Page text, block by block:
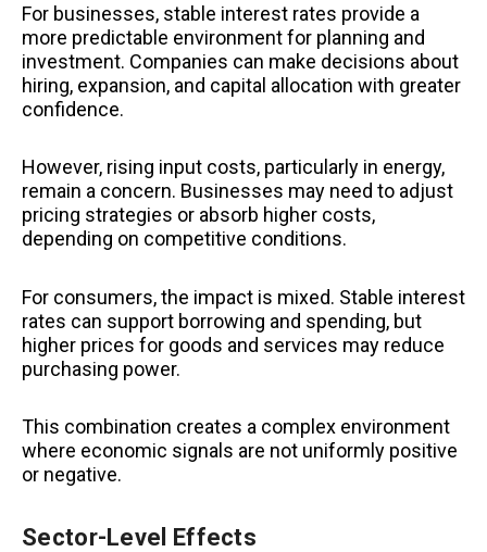
For businesses, stable interest rates provide a
more predictable environment for planning and
investment. Companies can make decisions about
hiring, expansion, and capital allocation with greater
confidence.
However, rising input costs, particularly in energy,
remain a concern. Businesses may need to adjust
pricing strategies or absorb higher costs,
depending on competitive conditions.
For consumers, the impact is mixed. Stable interest
rates can support borrowing and spending, but
higher prices for goods and services may reduce
purchasing power.
This combination creates a complex environment
where economic signals are not uniformly positive
or negative.
Sector-Level Effects